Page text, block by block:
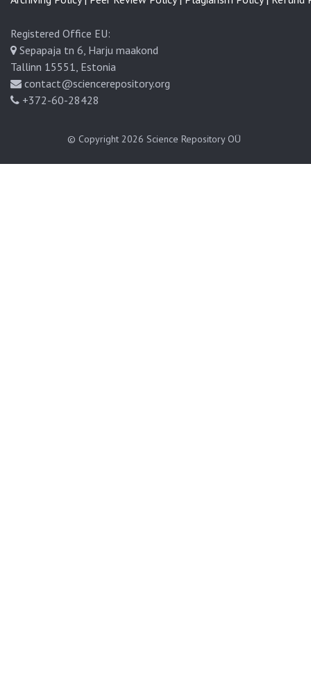
Registered Office EU:
Sepapaja tn 6, Harju maakond
Tallinn 15551, Estonia
contact@sciencerepository.org
+372-60-28428
© Copyright 2026 Science Repository OÜ